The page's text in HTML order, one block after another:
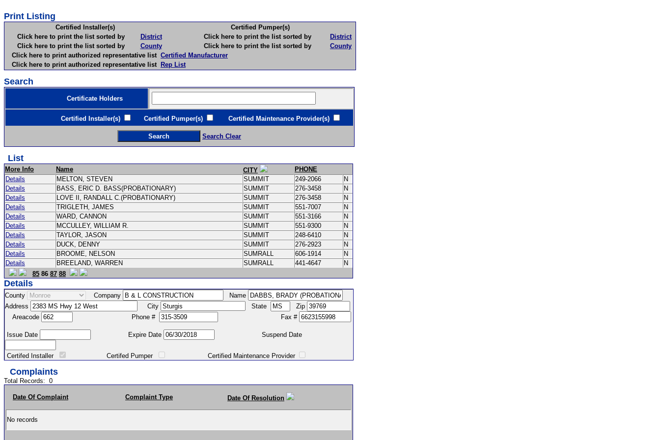
Print Listing
Certified Installer(s)
Certified Pumper(s)
Click here to print the list sorted by
District Click here to print the list sorted by
District
Click here to print the list sorted by
County Click here to print the list sorted by
County
Click here to print authorized representative list Certified Manufacturer
Click here to print authorized representative list Rep List
Search
Certificate Holders
Certified Installer(s) Certified Pumper(s) Certified Maintenance Provider(s)
Search Clear
List
More Info Name CITY
PHONE
Details
MELTON, STEVEN SUMMIT 249-2066
N
Details
BASS, ERIC D. BASS(PROBATIONARY) SUMMIT 276-3458
N
Details
LOVE II, RANDALL C.(PROBATIONARY) SUMMIT 276-3458
N
Details
TRIGLETH, JAMES SUMMIT 551-7007
N
Details
WARD, CANNON SUMMIT 551-3166
N
Details
MCCULLEY, WILLIAM R. SUMMIT 551-9300
N
Details
TAYLOR, JASON SUMMIT 248-6410
N
Details
DUCK, DENNY SUMMIT 276-2923
N
Details
BROOME, NELSON SUMRALL 606-1914
N
Details
BREELAND, WARREN SUMRALL 441-4647
N
85 86 87 88
Details
County Company
Name
Address
City State
Zip
Areacode
Phone # Fax #
Issue Date Expire Date Suspend Date
Certifed Installer Certifed Pumper Certified Maintenance Provider
Complaints
Total Records: 0
Date Of Complaint Complaint Type Date Of Resolution
No records